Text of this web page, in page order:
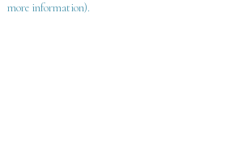
more information).